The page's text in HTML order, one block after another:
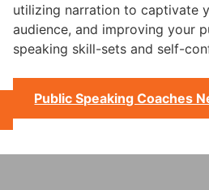
utilizing narration to captivate
audience, and improving your
speaking skill-sets and self-
Public Speaking Coaches